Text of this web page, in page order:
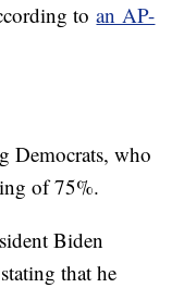
toan AP-
Democrats, who
of 75%.
Biden
that he